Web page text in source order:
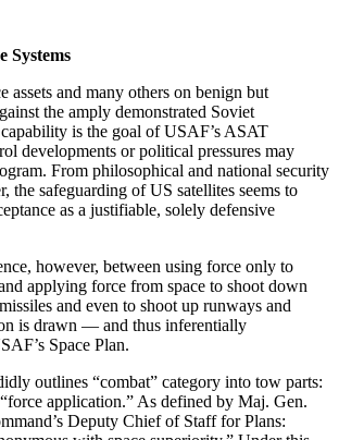
Systems
assets and many others on benign but
the amply demonstrated Soviet
is the goal of USAF’s ASAT
developments or political pressures may
From philosophical and national security
the safeguarding of US satellites seems to
as a justifiable, solely defensive
however, between using force only to
applying force from space to shoot down
and even to shoot up runways and
is drawn — and thus inferentially
Space Plan.
outlines “combat” category into tow parts:
application.” As defined by Maj. Gen.
Deputy Chief of Staff for Plans: